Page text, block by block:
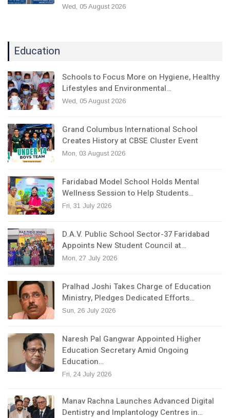
Wed, 05 August 2026
Education
Schools to Focus More on Hygiene, Healthy
Lifestyles and Environmental…
Wed, 05 August 2026
Grand Columbus International School
Creates History at CBSE Cluster Event
Mon, 03 August 2026
Faridabad Model School Holds Mental
Wellness Session to Help Students…
Fri, 31 July 2026
D.A.V. Public School Sector-37 Faridabad
Appoints New Student Council at…
Mon, 27 July 2026
Pralhad Joshi Takes Charge of Education
Ministry, Pledges Dedicated Efforts…
Sun, 26 July 2026
Naresh Pal Gangwar Appointed Higher
Education Secretary Amid Ongoing
Education…
Fri, 24 July 2026
Manav Rachna Launches Advanced Digital
Dentistry and Implantology Centres in…